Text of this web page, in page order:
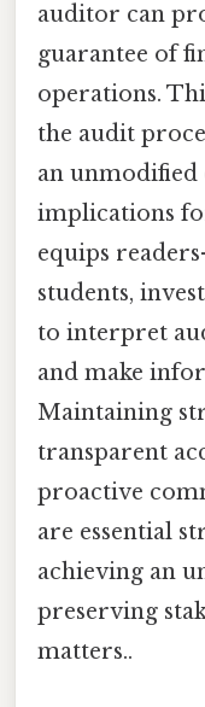
auditor can
guarantee of
operations.
the audit
an unmodified
implications
equips
students,
to interpret
and make
Maintaining
transparent
proactive
are essential
achieving an
preserving
matters..